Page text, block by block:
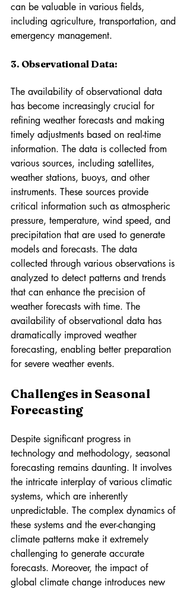
can be valuable in various fields,
including agriculture, transportation, and
emergency management.
3. Observational Data:
The availability of observational data
has become increasingly crucial for
refining weather forecasts and making
timely adjustments based on real-time
information. The data is collected from
various sources, including satellites,
weather stations, buoys, and other
instruments. These sources provide
critical information such as atmospheric
pressure, temperature, wind speed, and
precipitation that are used to generate
models and forecasts. The data
collected through various observations is
analyzed to detect patterns and trends
that can enhance the precision of
weather forecasts with time. The
availability of observational data has
dramatically improved weather
forecasting, enabling better preparation
for severe weather events.
Challenges in Seasonal
Forecasting
Despite significant progress in
technology and methodology, seasonal
forecasting remains daunting. It involves
the intricate interplay of various climatic
systems, which are inherently
unpredictable. The complex dynamics of
these systems and the ever-changing
climate patterns make it extremely
challenging to generate accurate
forecasts. Moreover, the impact of
global climate change introduces new